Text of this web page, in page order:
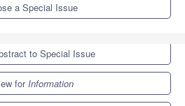
a Special Issue
to Special Issue
to Special Issue
forInformation